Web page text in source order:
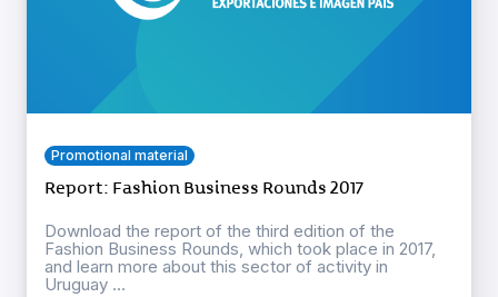
Promotional material
Report: Fashion Business Rounds 2017
Download the report of the third edition of the
Fashion Business Rounds, which took place in 2017,
and learn more about this sector of activity in
Uruguay ...